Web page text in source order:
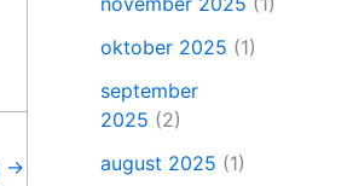
→
oktober 2025 (1)
september
2025 (2)
august 2025 (1)